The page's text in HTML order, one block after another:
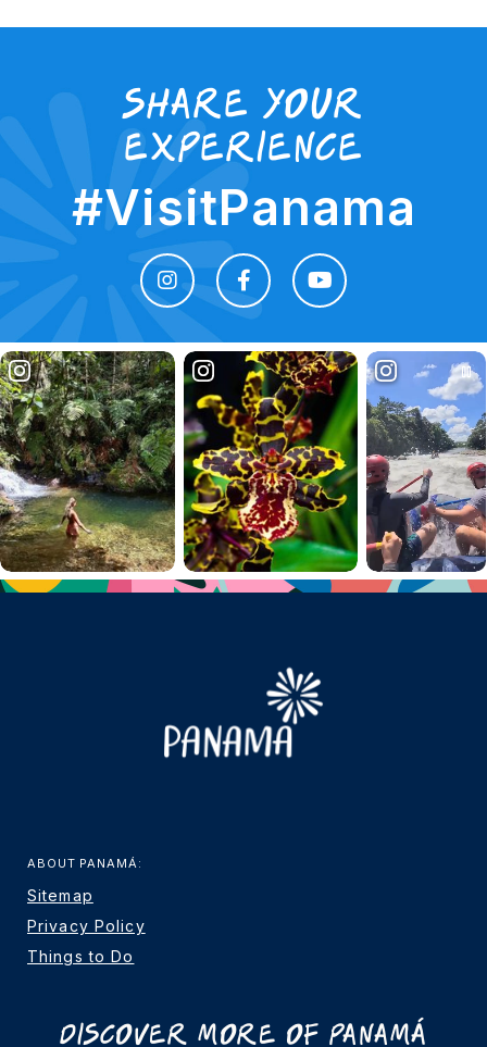
Share your
experience
#VisitPanama
ABOUT PANAMÁ:
Sitemap
Privacy Policy
Things to Do
Discover More Of Panamá